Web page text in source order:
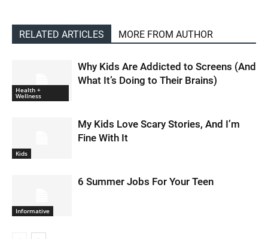
RELATED ARTICLES MORE FROM AUTHOR
Health +
Wellness
Why Kids Are Addicted to Screens (And
What It’s Doing to Their Brains)
Kids
My Kids Love Scary Stories, And I’m
Fine With It
Informative
6 Summer Jobs For Your Teen